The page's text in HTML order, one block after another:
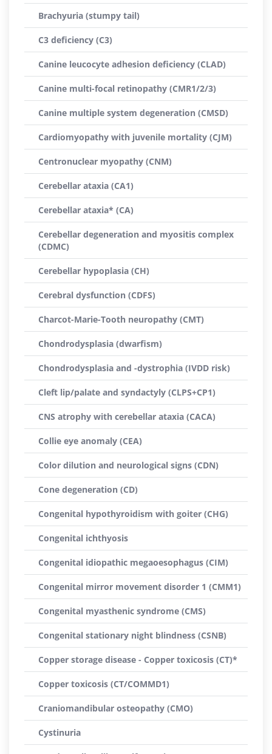
Brachyuria (stumpy tail)
C3 deficiency (C3)
Canine leucocyte adhesion deficiency (CLAD)
Canine multi-focal retinopathy (CMR1/2/3)
Canine multiple system degeneration (CMSD)
Cardiomyopathy with juvenile mortality (CJM)
Centronuclear myopathy (CNM)
Cerebellar ataxia (CA1)
Cerebellar ataxia* (CA)
Cerebellar degeneration and myositis complex
(CDMC)
Cerebellar hypoplasia (CH)
Cerebral dysfunction (CDFS)
Charcot-Marie-Tooth neuropathy (CMT)
Chondrodysplasia (dwarfism)
Chondrodysplasia and -dystrophia (IVDD risk)
Cleft lip/palate and syndactyly (CLPS+CP1)
CNS atrophy with cerebellar ataxia (CACA)
Collie eye anomaly (CEA)
Color dilution and neurological signs (CDN)
Cone degeneration (CD)
Congenital hypothyroidism with goiter (CHG)
Congenital ichthyosis
Congenital idiopathic megaoesophagus (CIM)
Congenital mirror movement disorder 1 (CMM1)
Congenital myasthenic syndrome (CMS)
Congenital stationary night blindness (CSNB)
Copper storage disease - Copper toxicosis (CT)*
Copper toxicosis (CT/COMMD1)
Craniomandibular osteopathy (CMO)
Cystinuria